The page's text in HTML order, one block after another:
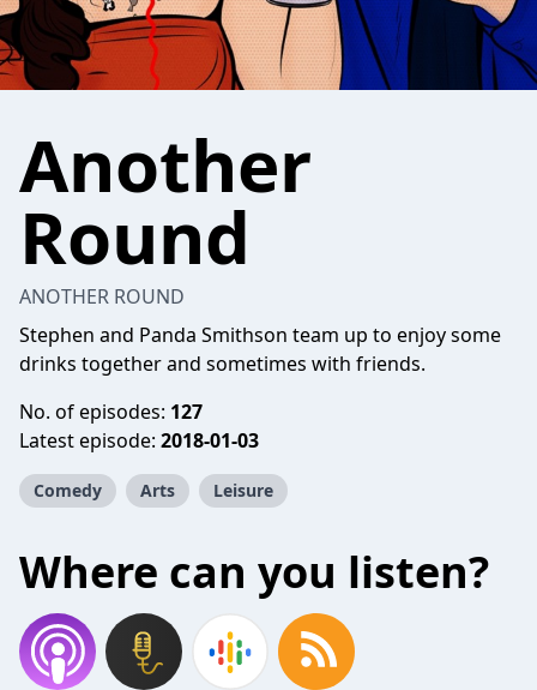
Another
Round
ANOTHER ROUND
Stephen and Panda Smithson team up to enjoy some
drinks together and sometimes with friends.
No. of episodes: 127
Latest episode: 2018-01-03
Comedy Arts Leisure
Where can you listen?